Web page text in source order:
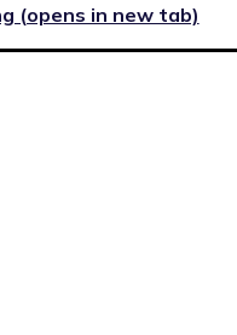
(opens in new tab)